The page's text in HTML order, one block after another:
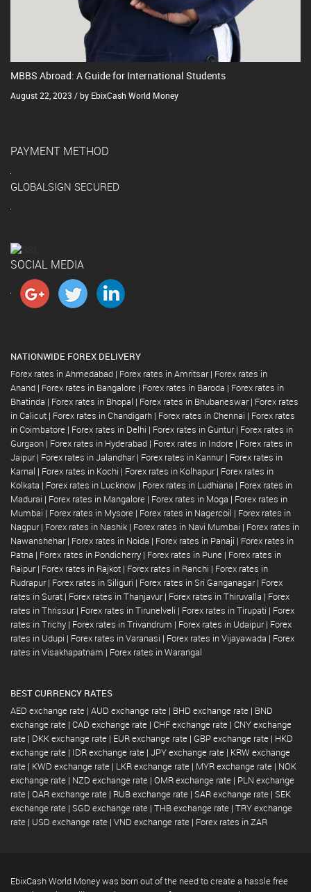
MBBS Abroad: A Guide for International Students
August 22, 2023 / by EbixCash World Money
PAYMENT METHOD
GLOBALSIGN SECURED
SOCIAL MEDIA
NATIONWIDE FOREX DELIVERY
Forex rates in Ahmedabad | Forex rates in Amritsar | Forex rates in
Anand | Forex rates in Bangalore | Forex rates in Baroda | Forex rates in
Bhatinda | Forex rates in Bhopal | Forex rates in Bhubaneswar | Forex rates
in Calicut | Forex rates in Chandigarh | Forex rates in Chennai | Forex rates
in Coimbatore | Forex rates in Delhi | Forex rates in Guntur | Forex rates in
Gurgaon | Forex rates in Hyderabad | Forex rates in Indore | Forex rates in
Jaipur | Forex rates in Jalandhar | Forex rates in Kannur | Forex rates in
Karnal | Forex rates in Kochi | Forex rates in Kolhapur | Forex rates in
Kolkata | Forex rates in Lucknow | Forex rates in Ludhiana | Forex rates in
Madurai | Forex rates in Mangalore | Forex rates in Moga | Forex rates in
Mumbai | Forex rates in Mysore | Forex rates in Nagercoil | Forex rates in
Nagpur | Forex rates in Nashik | Forex rates in Navi Mumbai | Forex rates in
Nawanshehar | Forex rates in Noida | Forex rates in Panaji | Forex rates in
Patna | Forex rates in Pondicherry | Forex rates in Pune | Forex rates in
Raipur | Forex rates in Rajkot | Forex rates in Ranchi | Forex rates in
Rudrapur | Forex rates in Siliguri | Forex rates in Sri Ganganagar | Forex
rates in Surat | Forex rates in Thanjavur | Forex rates in Thiruvalla | Forex
rates in Thrissur | Forex rates in Tirunelveli | Forex rates in Tirupati | Forex
rates in Trichy | Forex rates in Trivandrum | Forex rates in Udaipur | Forex
rates in Udupi | Forex rates in Varanasi | Forex rates in Vijayawada | Forex
rates in Visakhapatnam | Forex rates in Warangal
BEST CURRENCY RATES
AED exchange rate | AUD exchange rate | BHD exchange rate | BND
exchange rate | CAD exchange rate | CHF exchange rate | CNY exchange
rate | DKK exchange rate | EUR exchange rate | GBP exchange rate | HKD
exchange rate | IDR exchange rate | JPY exchange rate | KRW exchange
rate | KWD exchange rate | LKR exchange rate | MYR exchange rate | NOK
exchange rate | NZD exchange rate | OMR exchange rate | PLN exchange
rate | QAR exchange rate | RUB exchange rate | SAR exchange rate | SEK
exchange rate | SGD exchange rate | THB exchange rate | TRY exchange
rate | USD exchange rate | VND exchange rate | Forex rates in ZAR
EbixCash World Money was born out of the need to create a hassle free